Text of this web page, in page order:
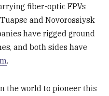
fiber-optic FPVs
and Novorossiysk
have rigged ground
and both sides have
.
the world to pioneer this